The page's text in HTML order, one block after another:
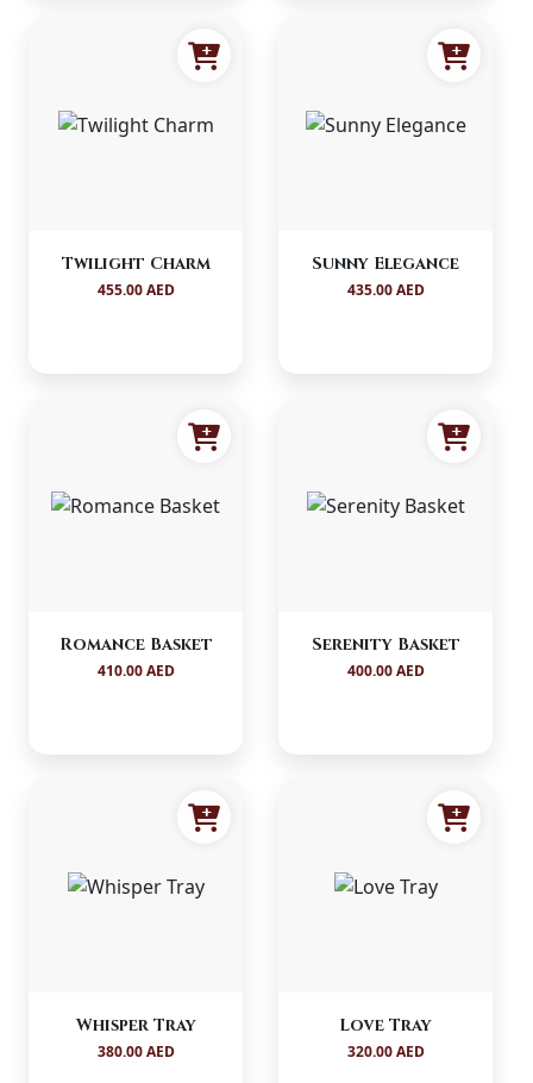
Twilight Charm
455.00 AED
Sunny Elegance
435.00 AED
Romance Basket
410.00 AED
Serenity Basket
400.00 AED
Whisper Tray
380.00 AED
Love Tray
320.00 AED